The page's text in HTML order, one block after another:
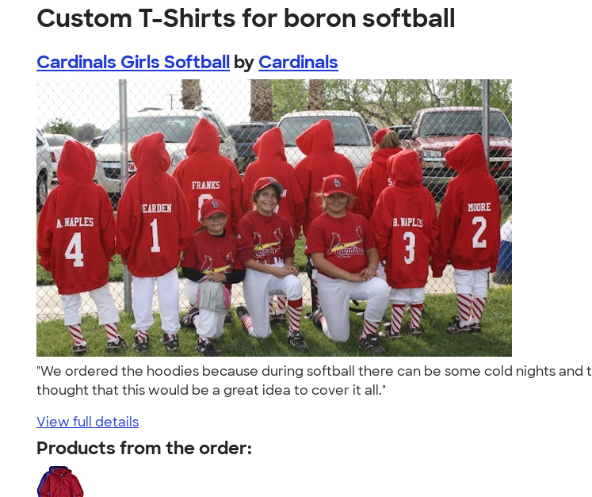
Custom T-Shirts for boron softball
Cardinals Girls Softball by Cardinals
"We ordered the hoodies because during softball there can be some cold nights
thought that this would be a great idea to cover it all."
View full details
Products from the order: